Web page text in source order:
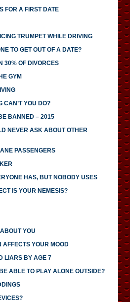
FOR A FIRST DATE
TRUMPET WHILE DRIVING
TO GET OUT OF A DATE?
30% OF DIVORCES
GYM
CAN’T YOU DO?
BANNED – 2015
NEVER ASK ABOUT OTHER
PASSENGERS
HAS, BUT NOBODY USES
IS YOUR NEMESIS?
YOU
AFFECTS YOUR MOOD
LIARS BY AGE 7
ABLE TO PLAY ALONE OUTSIDE?